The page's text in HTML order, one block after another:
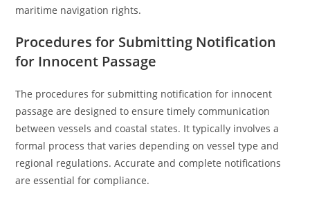
maritime navigation rights.
Procedures for Submitting Notification
for Innocent Passage
The procedures for submitting notification for innocent
passage are designed to ensure timely communication
between vessels and coastal states. It typically involves a
formal process that varies depending on vessel type and
regional regulations. Accurate and complete notifications
are essential for compliance.